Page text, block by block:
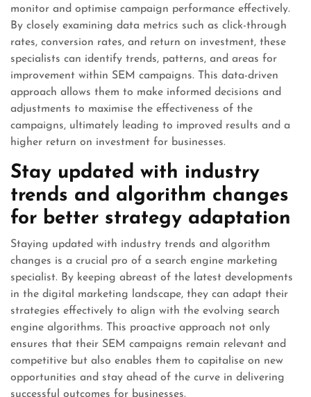
monitor and optimise campaign performance effectively.
By closely examining data metrics such as click-through
rates, conversion rates, and return on investment, these
specialists can identify trends, patterns, and areas for
improvement within SEM campaigns. This data-driven
approach allows them to make informed decisions and
adjustments to maximise the effectiveness of the
campaigns, ultimately leading to improved results and a
higher return on investment for businesses.
Stay updated with industry
trends and algorithm changes
for better strategy adaptation
Staying updated with industry trends and algorithm
changes is a crucial pro of a search engine marketing
specialist. By keeping abreast of the latest developments
in the digital marketing landscape, they can adapt their
strategies effectively to align with the evolving search
engine algorithms. This proactive approach not only
ensures that their SEM campaigns remain relevant and
competitive but also enables them to capitalise on new
opportunities and stay ahead of the curve in delivering
successful outcomes for businesses.